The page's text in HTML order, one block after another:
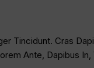
Tincidunt. Cras
Ante, Dapibus In,